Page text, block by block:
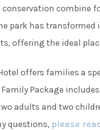
combine
park has
offering the ideal
offers families a
Family Package
adults and two
questions, please